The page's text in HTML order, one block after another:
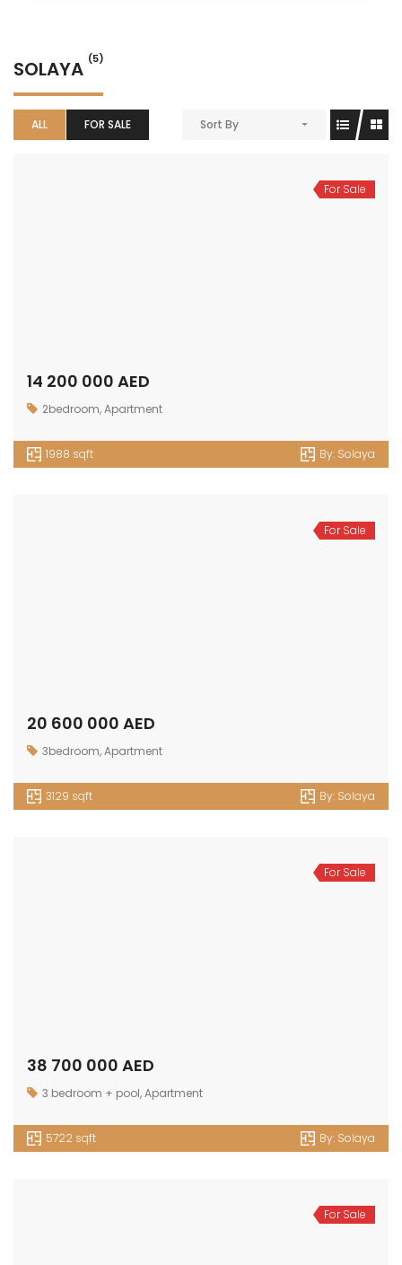
SOLAYA (5)
ALL FOR SALE Sort By
For Sale
14 200 000 AED
2bedroom,Apartment
1988 sqft By: Solaya
For Sale
20 600 000 AED
3bedroom,Apartment
3129 sqft By: Solaya
For Sale
38 700 000 AED
3 bedroom + pool,Apartment
5722 sqft By: Solaya
For Sale